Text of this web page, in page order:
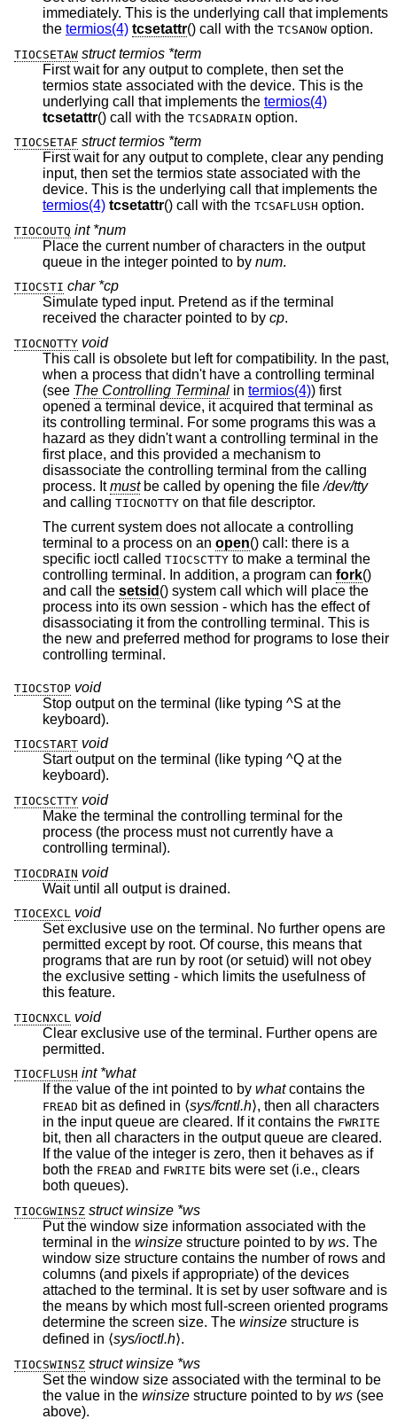
immediately. This is the underlying call that implements
the termios(4) tcsetattr () call with the TCSANOW option.
TIOCSETAW struct termios *term
First wait for any output to complete, then set the
termios state associated with the device. This is the
underlying call that implements the termios(4)
tcsetattr
() call with the TCSADRAIN option.
TIOCSETAF struct termios *term
First wait for any output to complete, clear any pending
input, then set the termios state associated with the
device. This is the underlying call that implements the
termios(4) tcsetattr() call with the TCSAFLUSH option.
TIOCOUTQ int *num
Place the current number of characters in the output
queue in the integer pointed to by num.
TIOCSTI char *cp
Simulate typed input. Pretend as if the terminal
received the character pointed to by cp.
TIOCNOTTY void
This call is obsolete but left for compatibility. In the past,
when a process that didn't have a controlling terminal
(see
The Controlling Terminal in termios(4)) first
opened a terminal device, it acquired that terminal as
its controlling terminal. For some programs this was a
hazard as they didn't want a controlling terminal in the
first place, and this provided a mechanism to
disassociate the controlling terminal from the calling
process. Itmust be called by opening the file/dev/tty
and calling TIOCNOTTY on that file descriptor.
The current system does not allocate a controlling
terminal to a process on an open() call: there is a
specific ioctl called TIOCSCTTY
controlling terminal. In addition, a program can fork()
and call the setsid () system call which will place the
process into its own session - which has the effect of
disassociating it from the controlling terminal. This is
the new and preferred method for programs to lose their
controlling terminal.
TIOCSTOP void
Stop output on the terminal (like typing ^S at the
keyboard).
TIOCSTART void
Start output on the terminal (like typing ^Q at the
keyboard).
TIOCSCTTY void
Make the terminal the controlling terminal for the
process (the process must not currently have a
controlling terminal).
TIOCDRAIN void
Wait until all output is drained.
TIOCEXCL void
Set exclusive use on the terminal. No further opens are
permitted except by root. Of course, this means that
programs that are run by root (or setuid) will not obey
the exclusive setting - which limits the usefulness of
this feature.
TIOCNXCL
void
Clear exclusive use of the terminal. Further opens are
permitted.
TIOCFLUSH int *what
If the value of the int pointed to by what contains the
FREAD bit as defined in ⟨sys/fcntl.h⟩, then all characters
in the input queue are cleared. If it contains the FWRITE
bit, then all characters in the output queue are cleared.
If the value of the integer is zero, then it behaves as if
both the FREAD and FWRITE bits were set (i.e., clears
both queues).
TIOCGWINSZ struct winsize *ws
Put the window size information associated with the
terminal in the winsize structure pointed to by ws. The
window size structure contains the number of rows and
columns (and pixels if appropriate) of the devices
attached to the terminal. It is set by user software and is
the means by which most full-screen oriented programs
determine the screen size. The winsize structure is
defined in ⟨sys/ioctl.h⟩.
TIOCSWINSZ struct winsize *ws
Set the window size associated with the terminal to be
the value in the winsize structure pointed to by ws (see
above).